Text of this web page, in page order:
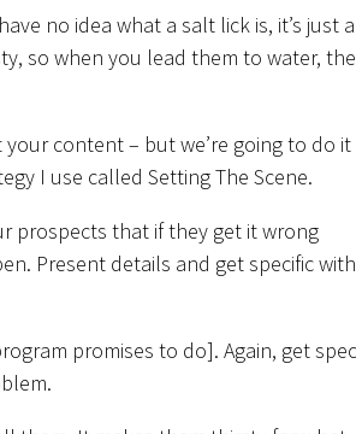
no idea what a salt lick is, it’s just a
so when you lead them to water,
content – but we’re going to do it
I use called Setting The Scene.
prospects that if they get it wrong
Present details and get specific with
promises to do]. Again, get